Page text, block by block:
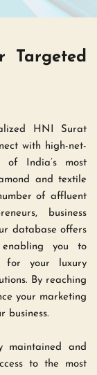
Targeted
HNI Surat
with high-net-
India’s most
and textile
of affluent
business
database offers
you to
for your luxury
By reaching
your marketing
business.
maintained and
to the most